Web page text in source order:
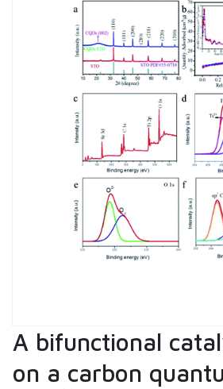
A bifunctional
on a carbon